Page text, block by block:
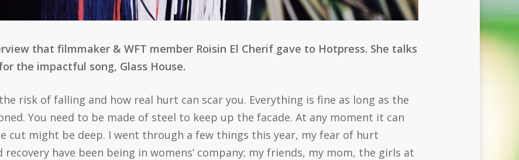
that filmmaker & WFT member Roisin El Cherif gave to Hotpress. She talks
the impactful song, Glass House.
risk of falling and how real hurt can scar you. Everything is fine as long as the
You need to be made of steel to keep up the facade. At any moment it can
cut might be deep. I went through a few things this year, my fear of hurt
have been being in womens’ company; my friends, my mom, the girls at